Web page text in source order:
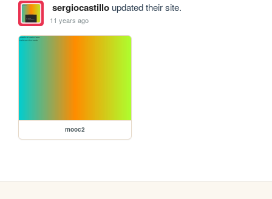
sergiocastilloupdated their site.
11 years ago
mooc2